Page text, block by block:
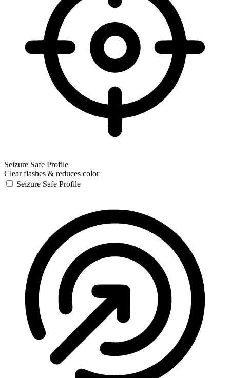
Seizure Safe Profile
Clear flashes & reduces color
Seizure Safe Profile